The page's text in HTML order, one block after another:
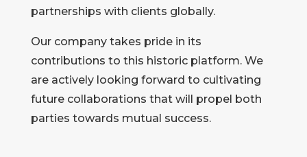
partnerships with clients globally.
Our company takes pride in its
contributions to this historic platform. We
are actively looking forward to cultivating
future collaborations that will propel both
parties towards mutual success.